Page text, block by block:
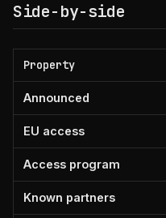
Side-by-side
Property
Announced
EU access
Access program
Known partners